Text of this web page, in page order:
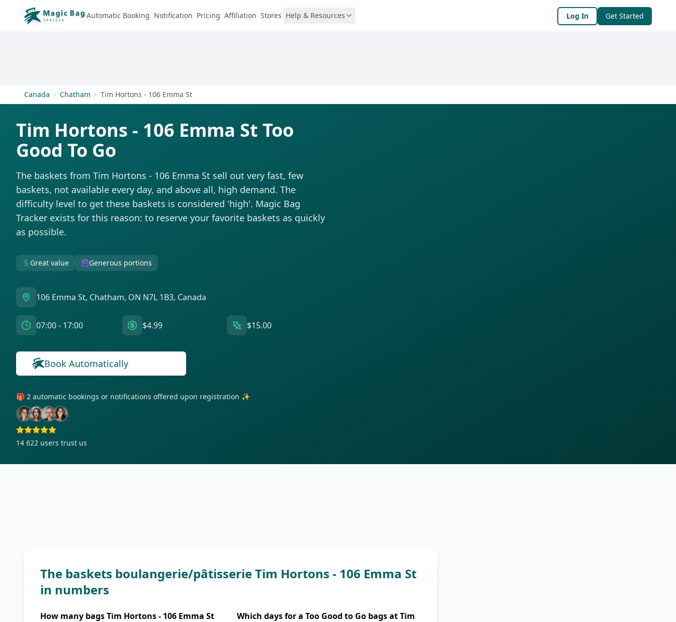
Automatic Booking Notification Pricing Affiliation Stores Help & Resources Log In Get Started
Canada Chatham Tim Hortons - 106 Emma St
Tim Hortons - 106 Emma St Too
Good To Go
The baskets from Tim Hortons - 106 Emma St sell out very fast, few
baskets, not available every day, and above all, high demand. The
difficulty level to get these baskets is considered 'high'. Magic Bag
Tracker exists for this reason: to reserve your favorite baskets as quickly
as possible.
Great value Generous portions
106 Emma St, Chatham, ON N7L 1B3, Canada
07:00 - 17:00 $4.99 $15.00
Get notifications for this bag!
Book Automatically
🎁 2 automatic bookings or notifications offered upon registration ✨
14 622 users trust us
The baskets boulangerie/pâtisserie Tim Hortons - 106 Emma St
in numbers
How many bags Tim Hortons - 106 Emma St
Which days for a Too Good to Go bags at Tim